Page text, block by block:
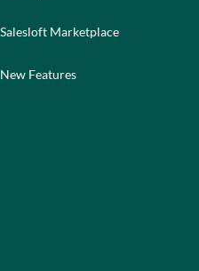
Salesloft Marketplace
New Features